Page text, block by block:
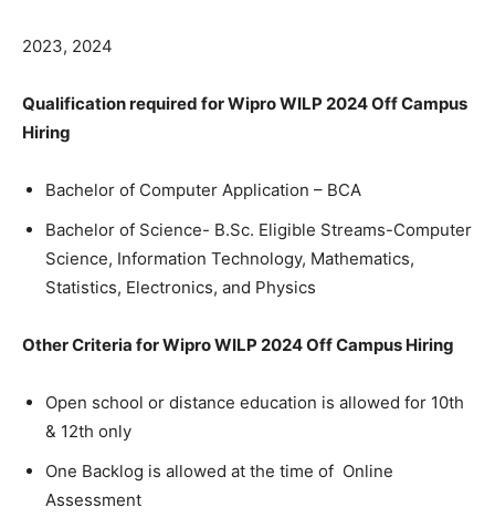
2023, 2024
Qualification required for Wipro WILP 2024 Off Campus
Hiring
Bachelor of Computer Application – BCA
Bachelor of Science- B.Sc. Eligible Streams-Computer
Science, Information Technology, Mathematics,
Statistics, Electronics, and Physics
Other Criteria for Wipro WILP 2024 Off Campus Hiring
Open school or distance education is allowed for 10th
& 12th only
One Backlog is allowed at the time of Online
Assessment